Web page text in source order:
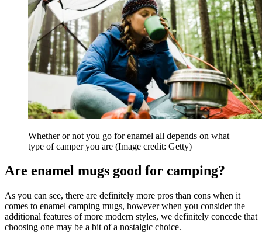
Whether or not you go for enamel all depends on what
type of camper you are (Image credit: Getty)
Are enamel mugs good for camping?
As you can see, there are definitely more pros than cons when it
comes to enamel camping mugs, however when you consider the
additional features of more modern styles, we definitely concede that
choosing one may be a bit of a nostalgic choice.